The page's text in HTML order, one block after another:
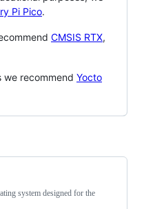
Pi Pico.
CMSIS RTX,
we recommend Yocto
system designed for the